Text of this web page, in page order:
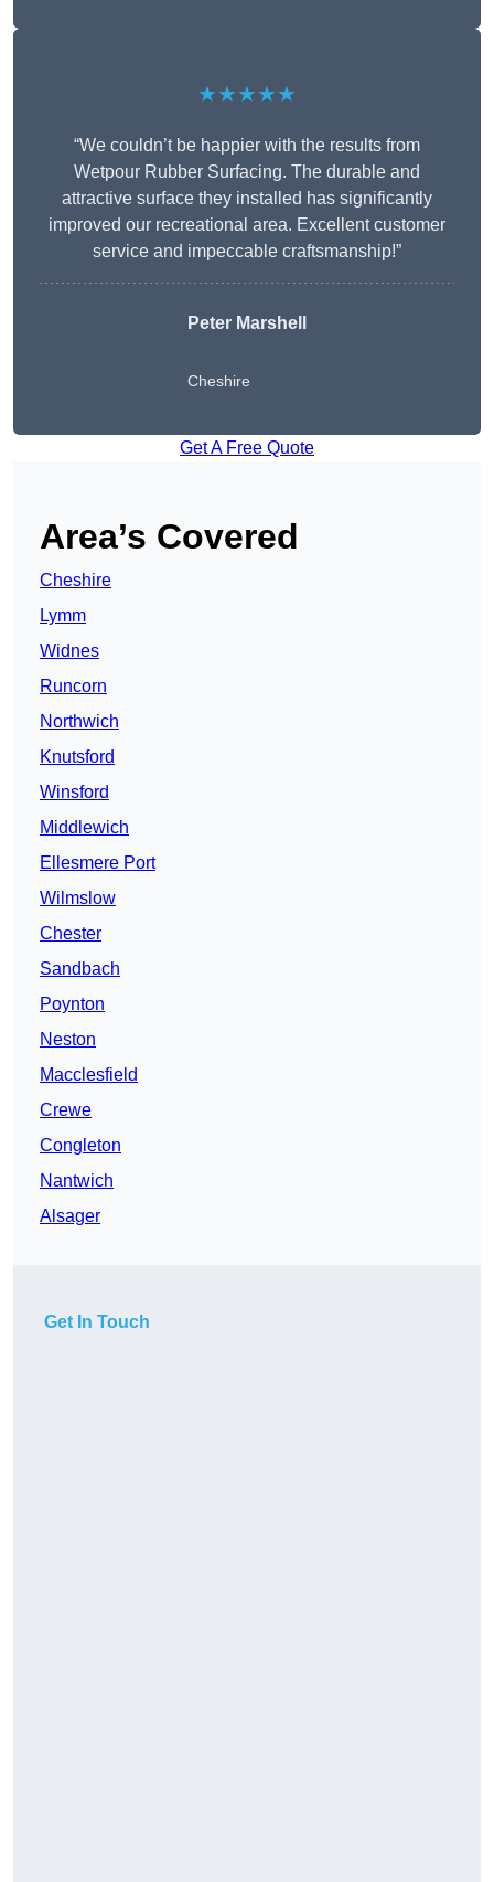
★★★★★
“We couldn’t be happier with the results from
Wetpour Rubber Surfacing. The durable and
attractive surface they installed has significantly
improved our recreational area. Excellent customer
service and impeccable craftsmanship!”
Peter Marshell
Cheshire
Get A Free Quote
Area’s Covered
Cheshire
Lymm
Widnes
Runcorn
Northwich
Knutsford
Winsford
Middlewich
Ellesmere Port
Wilmslow
Chester
Sandbach
Poynton
Neston
Macclesfield
Crewe
Congleton
Nantwich
Alsager
Get In Touch